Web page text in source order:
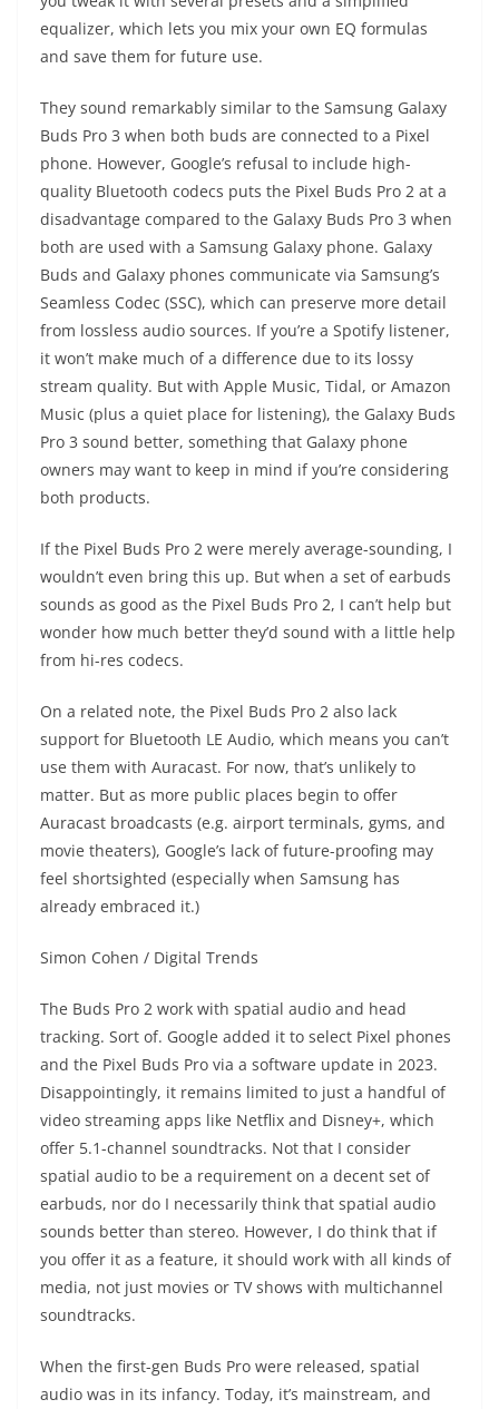
equalizer, which lets you mix your own EQ formulas
and save them for future use.
They sound remarkably similar to the Samsung Galaxy
Buds Pro 3 when both buds are connected to a Pixel
phone. However, Google’s refusal to include high-
quality Bluetooth codecs puts the Pixel Buds Pro 2 at a
disadvantage compared to the Galaxy Buds Pro 3 when
both are used with a Samsung Galaxy phone. Galaxy
Buds and Galaxy phones communicate via Samsung’s
Seamless Codec (SSC), which can preserve more detail
from lossless audio sources. If you’re a Spotify listener,
it won’t make much of a difference due to its lossy
stream quality. But with Apple Music, Tidal, or Amazon
Music (plus a quiet place for listening), the Galaxy Buds
Pro 3 sound better, something that Galaxy phone
owners may want to keep in mind if you’re considering
both products.
If the Pixel Buds Pro 2 were merely average-sounding, I
wouldn’t even bring this up. But when a set of earbuds
sounds as good as the Pixel Buds Pro 2, I can’t help but
wonder how much better they’d sound with a little help
from hi-res codecs.
On a related note, the Pixel Buds Pro 2 also lack
support for Bluetooth LE Audio, which means you can’t
use them with Auracast. For now, that’s unlikely to
matter. But as more public places begin to offer
Auracast broadcasts (e.g. airport terminals, gyms, and
movie theaters), Google’s lack of future-proofing may
feel shortsighted (especially when Samsung has
already embraced it.)
Simon Cohen / Digital Trends
The Buds Pro 2 work with spatial audio and head
tracking. Sort of. Google added it to select Pixel phones
and the Pixel Buds Pro via a software update in 2023.
Disappointingly, it remains limited to just a handful of
video streaming apps like Netflix and Disney+, which
offer 5.1-channel soundtracks. Not that I consider
spatial audio to be a requirement on a decent set of
earbuds, nor do I necessarily think that spatial audio
sounds better than stereo. However, I do think that if
you offer it as a feature, it should work with all kinds of
media, not just movies or TV shows with multichannel
soundtracks.
When the first-gen Buds Pro were released, spatial
audio was in its infancy. Today, it’s mainstream, and